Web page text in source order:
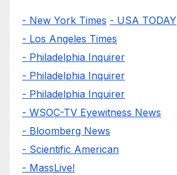
- New York Times - USA TODAY
- Los Angeles Times
- Philadelphia Inquirer
- Philadelphia Inquirer
- Philadelphia Inquirer
- WSOC-TV Eyewitness News
- Bloomberg News
- Scientific American
- MassLive!